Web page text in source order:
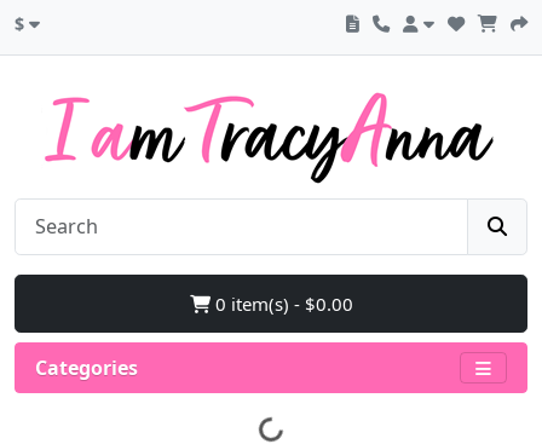
$
0 item(s) - $0.00
Categories